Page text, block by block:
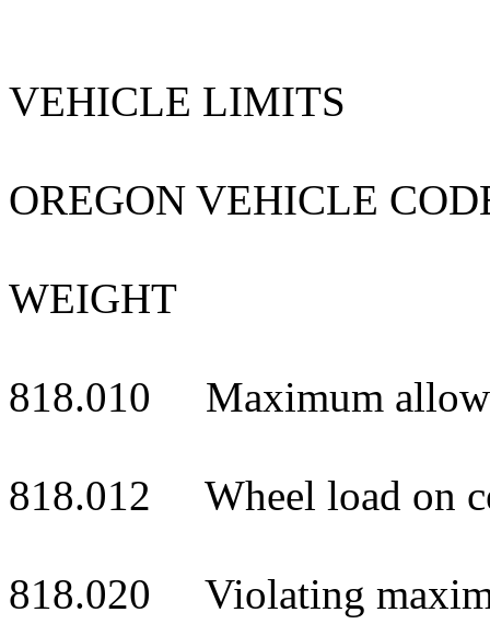
VEHICLE LIMITS
OREGON VEHICLE
WEIGHT
818.010 Maximum
818.012 Wheel load on
818.020 Violating